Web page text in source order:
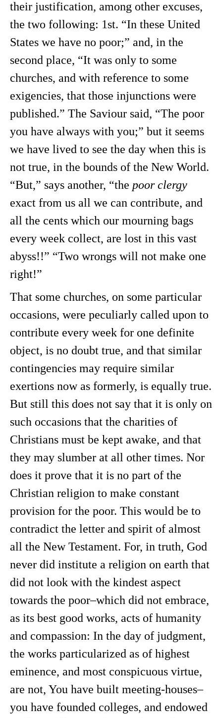
their justification, among other excuses,
the two following: 1st. “In these United
States we have no poor;” and, in the
second place, “It was only to some
churches, and with reference to some
exigencies, that those injunctions were
published.” The Saviour said, “The poor
you have always with you;” but it seems
we have lived to see the day when this is
not true, in the bounds of the New World.
“But,” says another, “the poor clergy
exact from us all we can contribute, and
all the cents which our mourning bags
every week collect, are lost in this vast
abyss!!” “Two wrongs will not make one
right!”
That some churches, on some particular
occasions, were peculiarly called upon to
contribute every week for one definite
object, is no doubt true, and that similar
contingencies may require similar
exertions now as formerly, is equally true.
But still this does not say that it is only on
such occasions that the charities of
Christians must be kept awake, and that
they may slumber at all other times. Nor
does it prove that it is no part of the
Christian religion to make constant
provision for the poor. This would be to
contradict the letter and spirit of almost
all the New Testament. For, in truth, God
never did institute a religion on earth that
did not look with the kindest aspect
towards the poor–which did not embrace,
as its best good works, acts of humanity
and compassion: In the day of judgment,
the works particularized as of highest
eminence, and most conspicuous virtue,
are not, You have built meeting-houses–
you have founded colleges, and endowed